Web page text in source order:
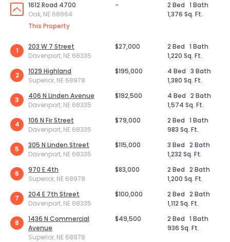
1612 Road 4700
Oak, NE 68964
This Property
- 2 Bed 1 Bath
1,376 Sq. Ft.
1
203 W 7 Street
Davenport, NE 68335
$27,000 2 Bed 1 Bath
1,220 Sq. Ft.
2
1029 Highland
Superior, NE 68978
$195,000 4 Bed 3 Bath
1,380 Sq. Ft.
3
406 N Linden Avenue
Davenport, NE 68335
$192,500 4 Bed 2 Bath
1,574 Sq. Ft.
4
106 N Fir Street
Davenport, NE 68335
$79,000 2 Bed 1 Bath
983 Sq. Ft.
5
305 N Linden Street
Davenport, NE 68335
$115,000 3 Bed 2 Bath
1,232 Sq. Ft.
6
970 E 4th
Superior, NE 68978
$83,000 2 Bed 2 Bath
1,200 Sq. Ft.
7
204 E 7th Street
Davenport, NE 68335
$100,000 2 Bed 2 Bath
1,112 Sq. Ft.
8
1436 N Commercial
Avenue
Superior, NE 68978
$49,500 2 Bed 1 Bath
936 Sq. Ft.